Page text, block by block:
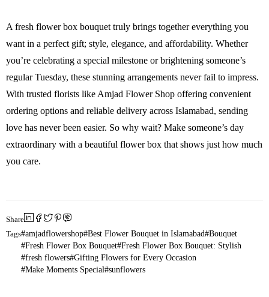
A fresh flower box bouquet truly brings together everything you
want in a perfect gift; style, elegance, and affordability. Whether
you’re celebrating a special milestone or brightening someone’s
regular Tuesday, these stunning arrangements never fail to impress.
With trusted florists like Amjad Flower Shop offering convenient
ordering options and reliable delivery across Islamabad, sending
love has never been easier. So why wait? Make someone’s day
extraordinary with a beautiful flower box that shows just how much
you care.
Share
Tags amjadflowershop Best Flower Bouquet in Islamabad Bouquet
Fresh Flower Box Bouquet Fresh Flower Box Bouquet: Stylish
fresh flowers Gifting Flowers for Every Occasion
Make Moments Special sunflowers